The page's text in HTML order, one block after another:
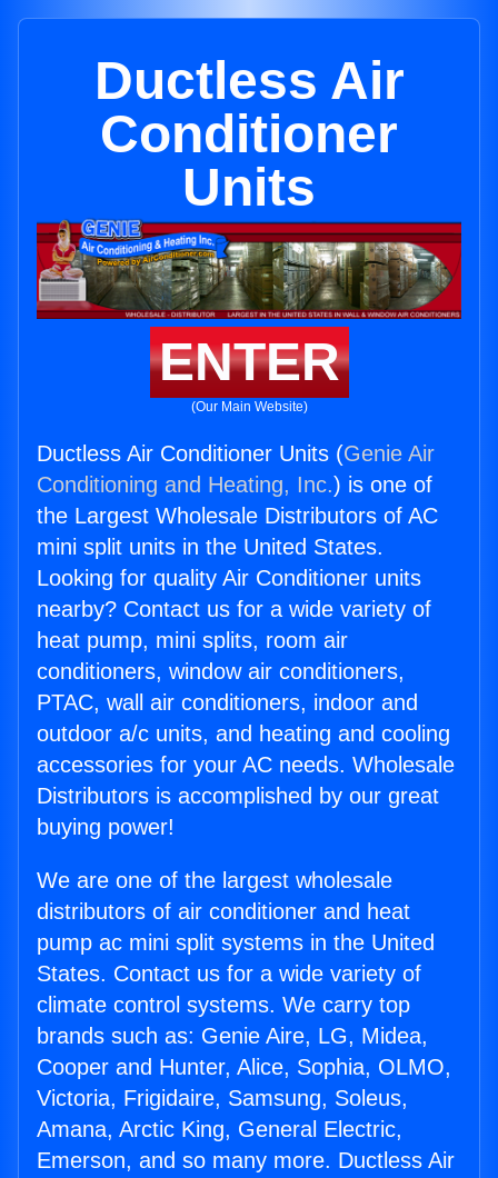
Ductless Air
Conditioner
Units
ENTER
(Our Main Website)
Ductless Air Conditioner Units (Genie Air
Conditioning and Heating, Inc.) is one of
the Largest Wholesale Distributors of AC
mini split units in the United States.
Looking for quality Air Conditioner units
nearby? Contact us for a wide variety of
heat pump, mini splits, room air
conditioners, window air conditioners,
PTAC, wall air conditioners, indoor and
outdoor a/c units, and heating and cooling
accessories for your AC needs. Wholesale
Distributors is accomplished by our great
buying power!
We are one of the largest wholesale
distributors of air conditioner and heat
pump ac mini split systems in the United
States. Contact us for a wide variety of
climate control systems. We carry top
brands such as: Genie Aire, LG, Midea,
Cooper and Hunter, Alice, Sophia, OLMO,
Victoria, Frigidaire, Samsung, Soleus,
Amana, Arctic King, General Electric,
Emerson, and so many more. Ductless Air